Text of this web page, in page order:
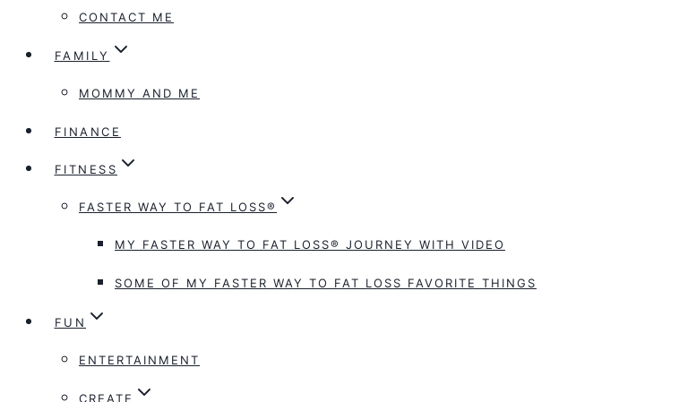
CONTACT ME
FAMILY
MOMMY AND ME
FINANCE
FITNESS
FASTER WAY TO FAT LOSS®
MY FASTER WAY TO FAT LOSS® JOURNEY WITH VIDEO
SOME OF MY FASTER WAY TO FAT LOSS FAVORITE THINGS
FUN
ENTERTAINMENT
CREATE